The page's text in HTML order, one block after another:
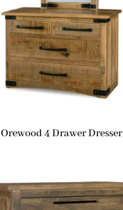
Orewood 4 Drawer Dresser